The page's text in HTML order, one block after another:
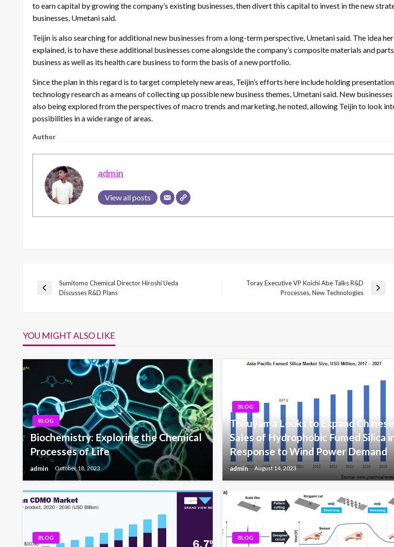
to earn capital by growing the company’s existing businesses, then divert this capital to invest in the new
businesses, Umetani said.
Teijin is also searching for additional new businesses from a long-term perspective, Umetani said. The idea
explained, is to have these additional businesses come alongside the company’s composite materials and parts
business as well as its health care business to form the basis of a new portfolio.
Since the plan in this regard is to target completely new areas, Teijin’s efforts here include holding
technology research as a means of collecting up possible new business themes, Umetani said. New businesses
also being explored from the perspectives of macro trends and marketing, he noted, allowing Teijin to look
possibilities in a wide range of areas.
Author
admin
View all posts
Post
Previous
Sumitomo Chemical Director Hiroshi Ueda
Discusses R&D Plans
Toray Executive VP Koichi Abe Talks R&D
Processes, New Technologies
YOU MIGHT ALSO LIKE
BLOG
Biochemistry: Exploring the Chemical
Processes of Life
admin October 18, 2023
BLOG
Tokuyama Looks to Expand Chinese
Sales of Hydrophobic Fumed Silica
Response to Wind Power Demand
admin August 14, 2023
BLOG BLOG